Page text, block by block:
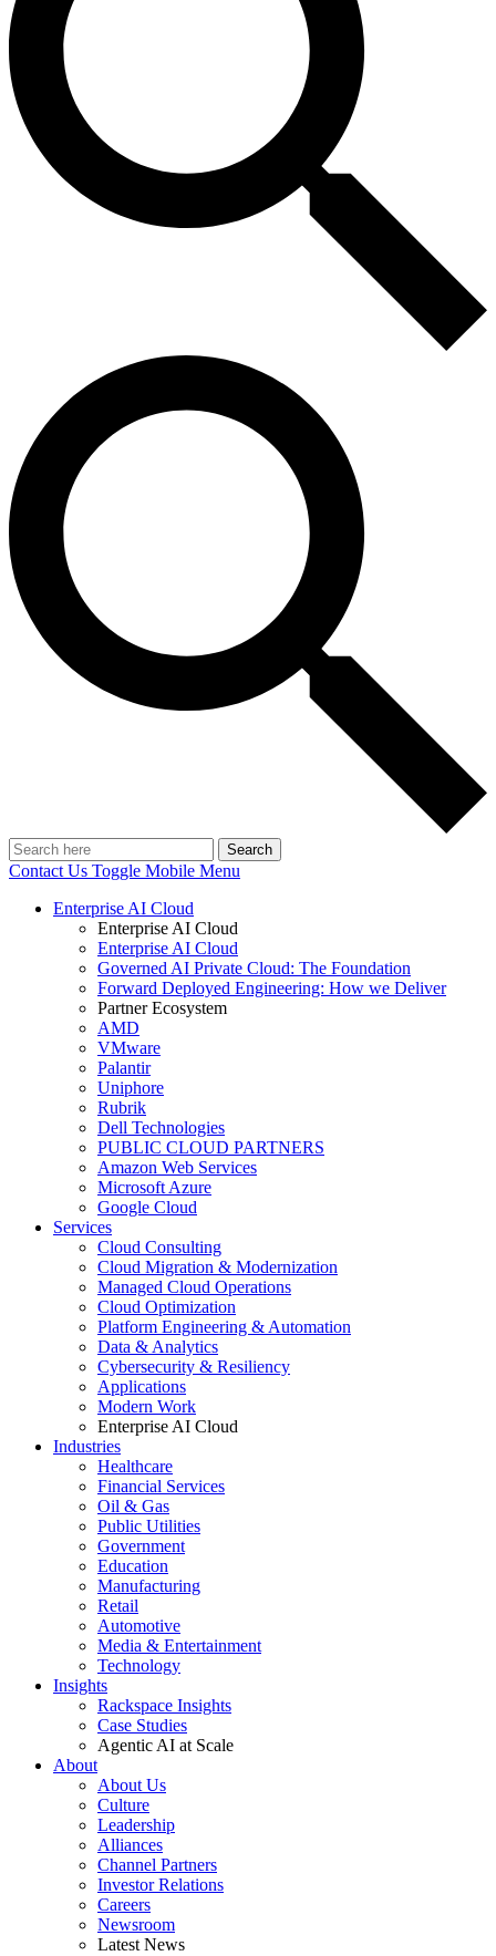
Search
Contact Us Toggle Mobile Menu
Enterprise AI Cloud
Enterprise AI Cloud
Enterprise AI Cloud
Governed AI Private Cloud: The Foundation
Forward Deployed Engineering: How we Deliver
Partner Ecosystem
AMD
VMware
Palantir
Uniphore
Rubrik
Dell Technologies
PUBLIC CLOUD PARTNERS
Amazon Web Services
Microsoft Azure
Google Cloud
Services
Cloud Consulting
Cloud Migration & Modernization
Managed Cloud Operations
Cloud Optimization
Platform Engineering & Automation
Data & Analytics
Cybersecurity & Resiliency
Applications
Modern Work
Enterprise AI Cloud
Industries
Healthcare
Financial Services
Oil & Gas
Public Utilities
Government
Education
Manufacturing
Retail
Automotive
Media & Entertainment
Technology
Insights
Rackspace Insights
Case Studies
Agentic AI at Scale
About
About Us
Culture
Leadership
Alliances
Channel Partners
Investor Relations
Careers
Newsroom
Latest News